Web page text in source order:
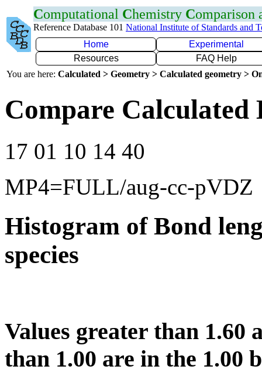
Computational Chemistry Comparison
Reference Database 101 National Institute of Standards and
Home
Experimental
Resources
FAQ Help
You are here: Calculated > Geometry > Calculated geometry >
Compare Calculated
17 01 10 14 40
MP4=FULL/aug-cc-pVDZ
Histogram of Bond
species
Values greater than 1.60
than 1.00 are in the 1.00